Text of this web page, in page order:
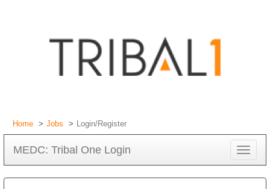
Home Jobs Login/Register
MEDC: Tribal One Login
Toggle